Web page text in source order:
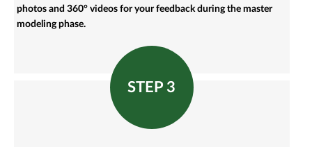
photos and 360° videos for your feedback during the master
modeling phase.
STEP 3